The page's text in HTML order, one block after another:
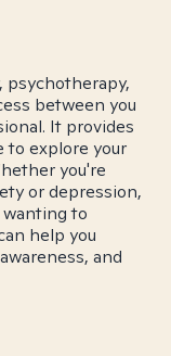
psychotherapy,
between you
It provides
to explore your
you're
or depression,
to
help you
and